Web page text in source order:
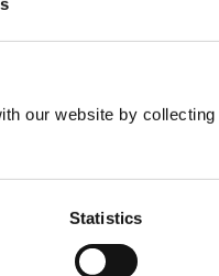
our website by
Statistics
Zoological Medicine